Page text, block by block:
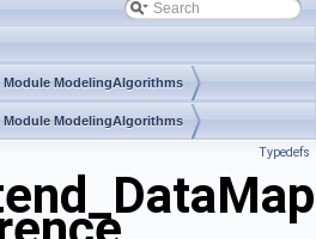
Module ModelingAlgorithms
ShapeExtend
Module ModelingAlgorithms
Typedefs